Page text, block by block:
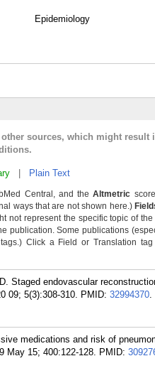
Epidemiology
sources, which might result
Plain Text
Central, and theAltmetric
ways that are not shown here.)
not represent the specific topic of
publication. Some publications
Click a Field or Translation
Staged endovascular
09; 5(3):308-310. PMID: 32994370.
medications and risk of
May 15; 400:122-128. PMID: